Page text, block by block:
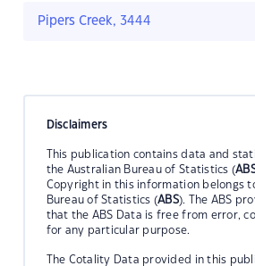
Pipers Creek, 3444
Disclaimers
This publication contains data and
the Australian Bureau of Statistics (
Copyright in this information belongs
Bureau of Statistics (ABS). The ABS
that the ABS Data is free from error,
for any particular purpose.
The Cotality Data provided in this